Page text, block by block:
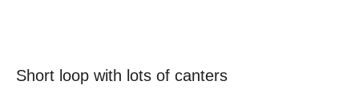
Short loop with lots of canters